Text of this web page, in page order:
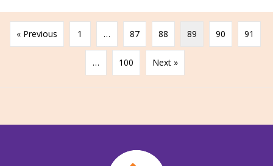
« Previous 1 … 87 88 89 90 91
… 100 Next »